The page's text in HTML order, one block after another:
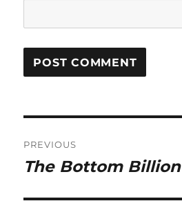
navigation
PREVIOUS
Previous
The Bottom Billion